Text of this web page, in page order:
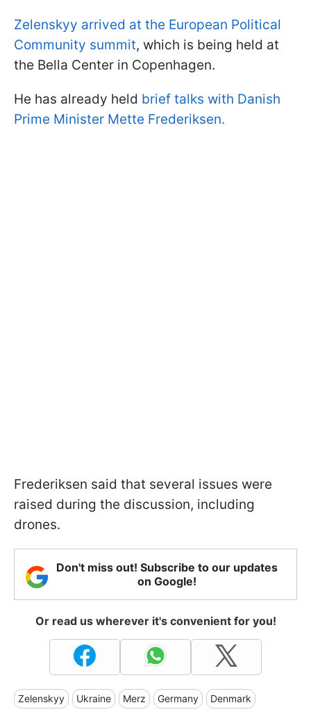
Zelenskyy arrived at the European Political
Community summit, which is being held at
the Bella Center in Copenhagen.
He has already held brief talks with Danish
Prime Minister Mette Frederiksen.
Frederiksen said that several issues were
raised during the discussion, including
drones.
Don't miss out! Subscribe to our updates
on Google!
Or read us wherever it's convenient for you!
Zelenskyy Ukraine Merz Germany Denmark